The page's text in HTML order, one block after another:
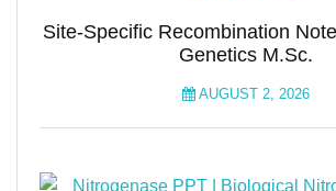
Site-Specific Recombination
Genetics M.Sc.
AUGUST 2, 2026